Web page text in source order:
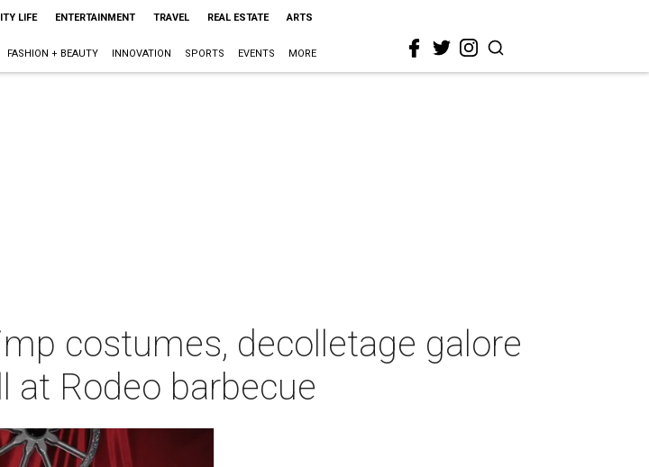
LIFE ENTERTAINMENT TRAVEL REAL ESTATE ARTS
FASHION + BEAUTY INNOVATION SPORTS EVENTS MORE
costumes, decolletage galore
at Rodeo barbecue